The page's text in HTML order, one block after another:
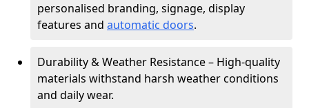
personalised branding, signage, display
features and automatic doors.
Durability & Weather Resistance – High-quality
materials withstand harsh weather conditions
and daily wear.